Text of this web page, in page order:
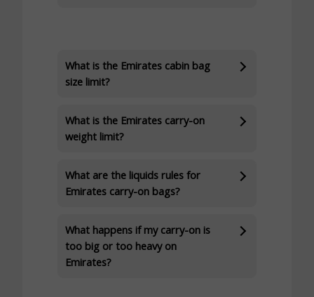
What is the Emirates cabin bag
size limit?
What is the Emirates carry-on
weight limit?
What are the liquids rules for
Emirates carry-on bags?
What happens if my carry-on is
too big or too heavy on
Emirates?